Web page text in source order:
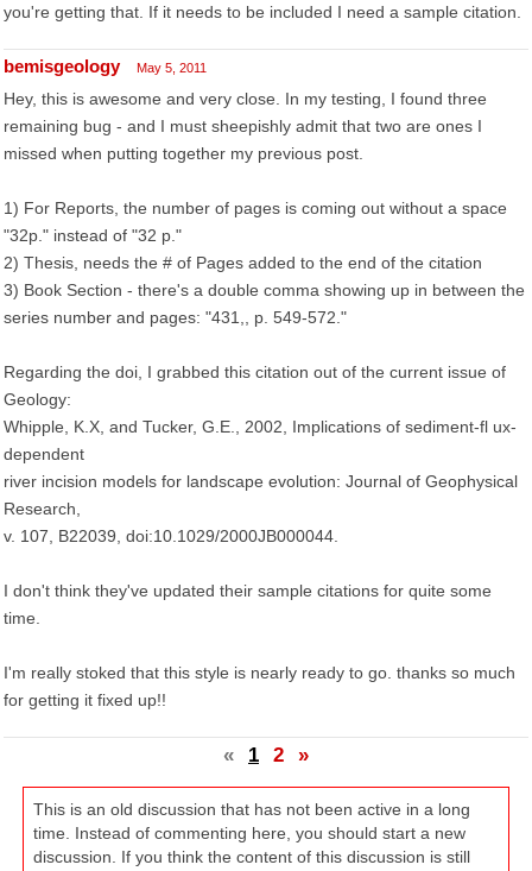
you're getting that. If it needs to be included I need a sample citation.
bemisgeology May 5, 2011
Hey, this is awesome and very close. In my testing, I found three
remaining bug - and I must sheepishly admit that two are ones I
missed when putting together my previous post.
1) For Reports, the number of pages is coming out without a space
"32p." instead of "32 p."
2) Thesis, needs the # of Pages added to the end of the citation
3) Book Section - there's a double comma showing up in between the
series number and pages: "431,, p. 549-572."
Regarding the doi, I grabbed this citation out of the current issue of
Geology:
Whipple, K.X, and Tucker, G.E., 2002, Implications of sediment-fl ux-
dependent
river incision models for landscape evolution: Journal of Geophysical
Research,
v. 107, B22039, doi:10.1029/2000JB000044.
I don't think they've updated their sample citations for quite some
time.
I'm really stoked that this style is nearly ready to go. thanks so much
for getting it fixed up!!
« 1 2 »
This is an old discussion that has not been active in a long
time. Instead of commenting here, you should start a new
discussion. If you think the content of this discussion is still